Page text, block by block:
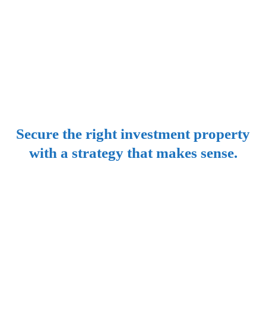
Secure the right investment property
with a strategy that makes sense.